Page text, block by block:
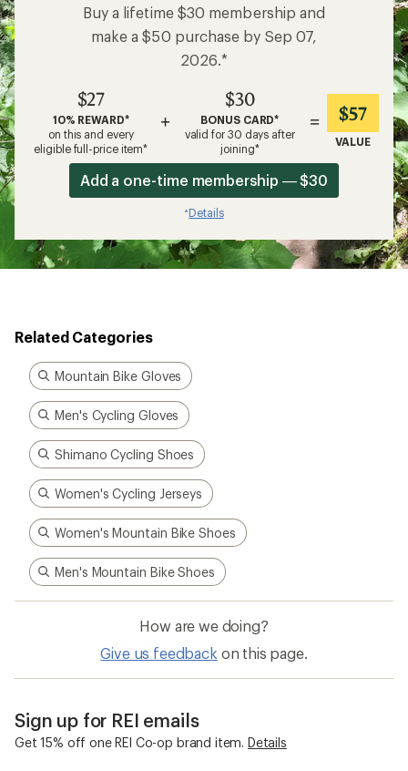
Buy a lifetime $30 membership and
make a $50 purchase by Sep 07,
2026.*
$27
10% REWARD*
on this and every
eligible full-price item*
+
$30
BONUS CARD*
valid for 30 days after
joining*
= $57
VALUE
Add a one-time membership — $30
*Details
Related Categories
Mountain Bike Gloves
Men's Cycling Gloves
Shimano Cycling Shoes
Women's Cycling Jerseys
Women's Mountain Bike Shoes
Men's Mountain Bike Shoes
How are we doing?
Give us feedback on this page.
Sign up for REI emails
Get 15% off one REI Co-op brand item. Details